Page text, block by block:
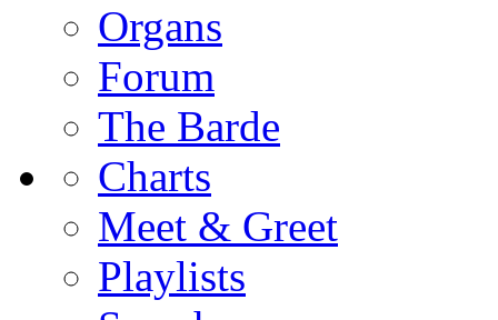
Organs
Forum
The Barde
Charts
Meet & Greet
Playlists